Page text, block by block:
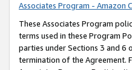
Associates Program - Amazon
These Associates Program
terms used in these Program
parties under Sections 3 and 6
termination of the Agreement.